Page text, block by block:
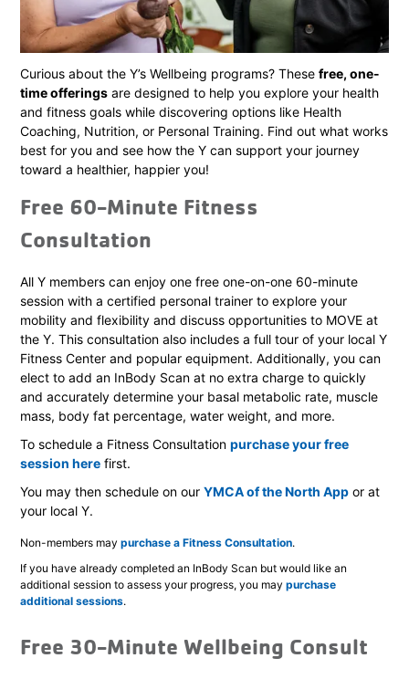
Curious about the Y’s Wellbeing programs? These free, one-
time offerings are designed to help you explore your health
and fitness goals while discovering options like Health
Coaching, Nutrition, or Personal Training. Find out what works
best for you and see how the Y can support your journey
toward a healthier, happier you!
Free 60-Minute Fitness
Consultation
All Y members can enjoy one free one-on-one 60-minute
session with a certified personal trainer to explore your
mobility and flexibility and discuss opportunities to MOVE at
the Y. This consultation also includes a full tour of your local Y
Fitness Center and popular equipment. Additionally, you can
elect to add an InBody Scan at no extra charge to quickly
and accurately determine your basal metabolic rate, muscle
mass, body fat percentage, water weight, and more.
To schedule a Fitness Consultation purchase your free
session here first.
You may then schedule on our YMCA of the North App or at
your local Y.
Non-members may purchase a Fitness Consultation.
If you have already completed an InBody Scan but would like an
additional session to assess your progress, you may purchase
additional sessions.
Free 30-Minute Wellbeing Consult